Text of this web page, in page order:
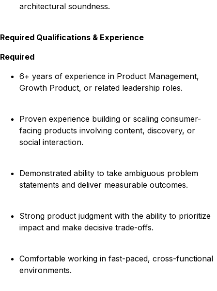
architectural soundness.
Required Qualifications & Experience
Required
6+ years of experience in Product Management,
Growth Product, or related leadership roles.
Proven experience building or scaling consumer-
facing products involving content, discovery, or
social interaction.
Demonstrated ability to take ambiguous problem
statements and deliver measurable outcomes.
Strong product judgment with the ability to prioritize
impact and make decisive trade-offs.
Comfortable working in fast-paced, cross-functional
environments.